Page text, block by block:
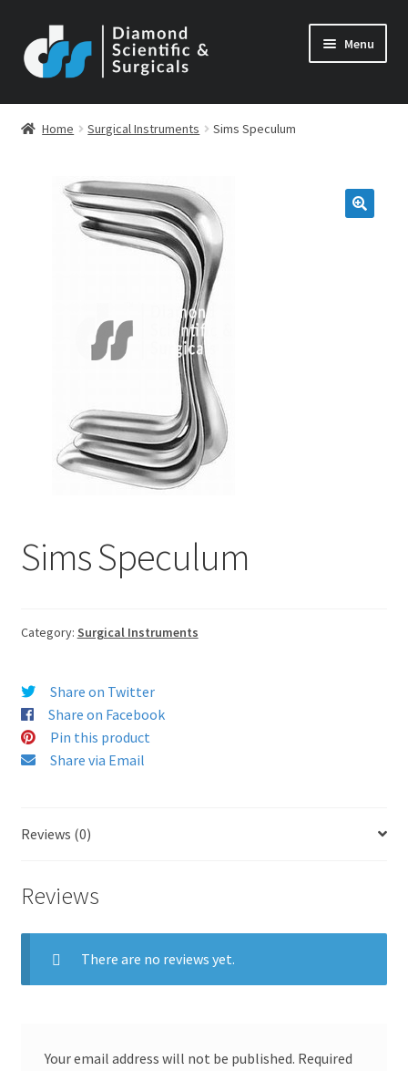
to
navigation
to
content
Menu
Home Surgical Instruments Sims Speculum
Sims Speculum
Category: Surgical Instruments
Share on Twitter
Share on Facebook
Pin this product
Share via Email
Reviews (0)
Reviews
There are no reviews yet.
Your email address will not be published. Required